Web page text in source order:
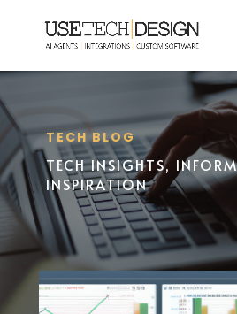
TECH BLOG
TECH INSIGHTS,
INSPIRATION